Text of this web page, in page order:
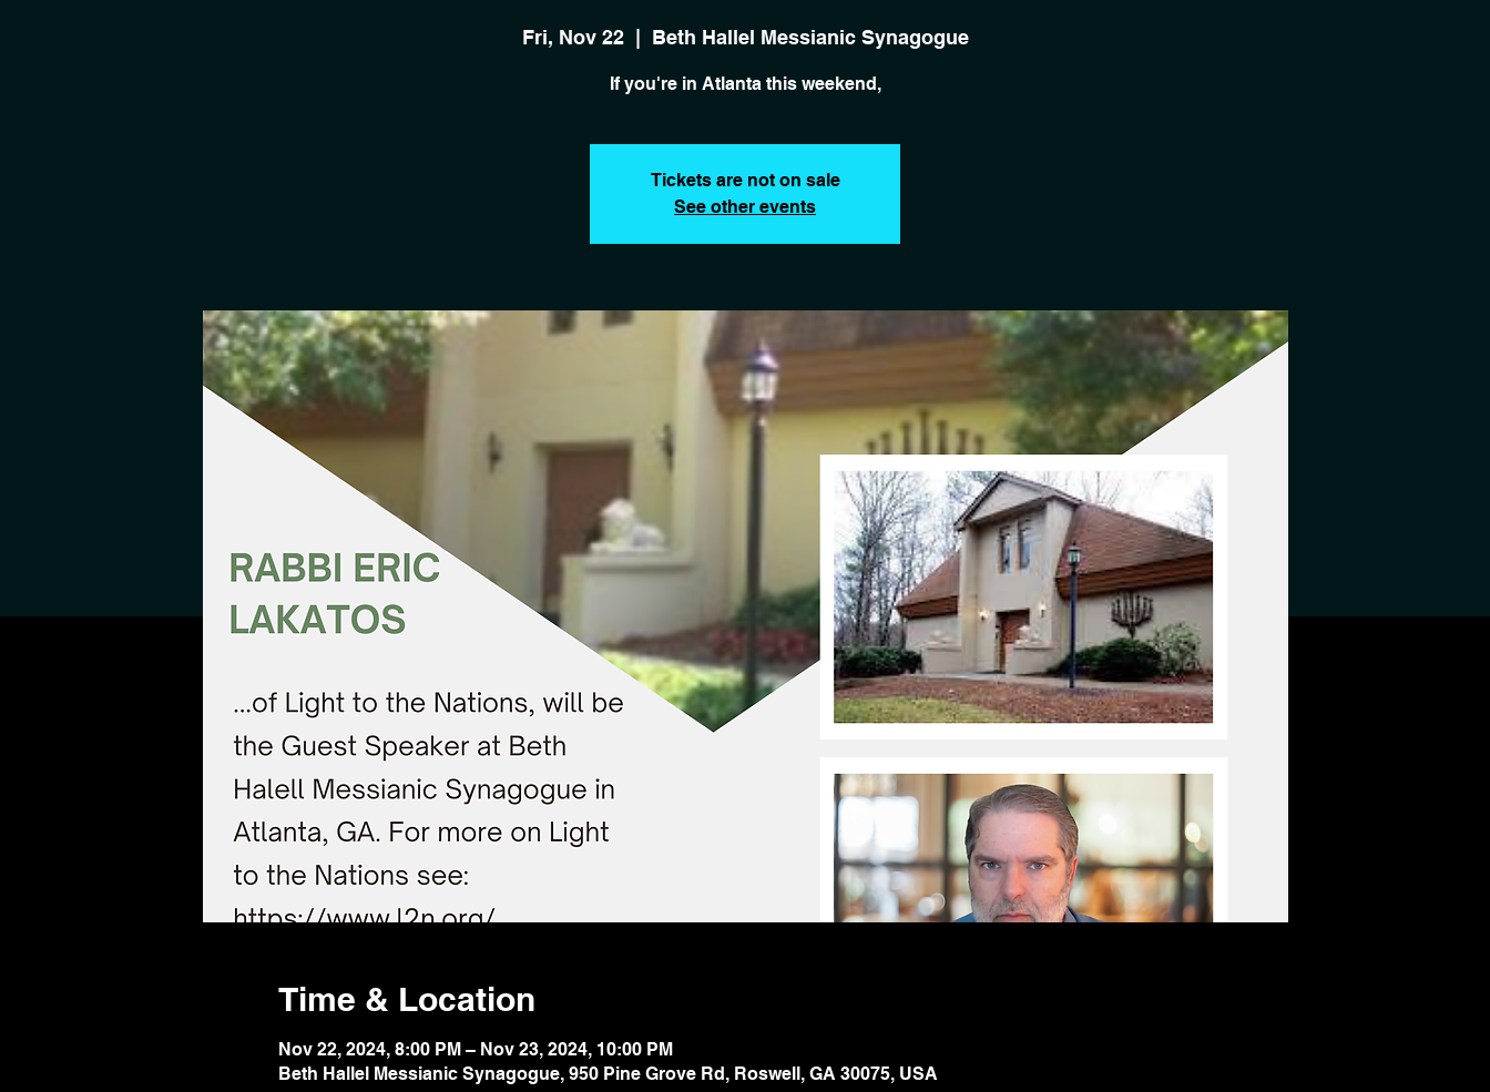
Fri, Nov 22
  |
Beth Hallel Messianic Synagogue
If you're in Atlanta this weekend,
Tickets are not on sale
See other events
Time & Location
Nov 22, 2024, 8:00 PM – Nov 23, 2024, 10:00 PM
Beth Hallel Messianic Synagogue, 950 Pine Grove Rd, Roswell, GA 30075, USA